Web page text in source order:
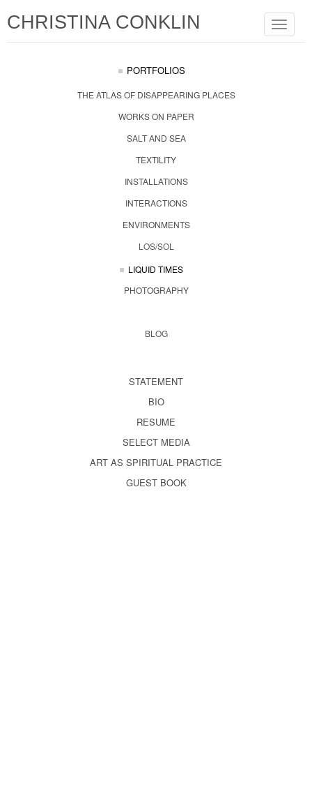
Toggle
CHRISTINA CONKLIN
PORTFOLIOS
THE ATLAS OF DISAPPEARING PLACES
WORKS ON PAPER
SALT AND SEA
TEXTILITY
INSTALLATIONS
INTERACTIONS
ENVIRONMENTS
LOS/SOL
LIQUID TIMES
PHOTOGRAPHY
BLOG
STATEMENT
BIO
RESUME
SELECT MEDIA
ART AS SPIRITUAL PRACTICE
GUEST BOOK